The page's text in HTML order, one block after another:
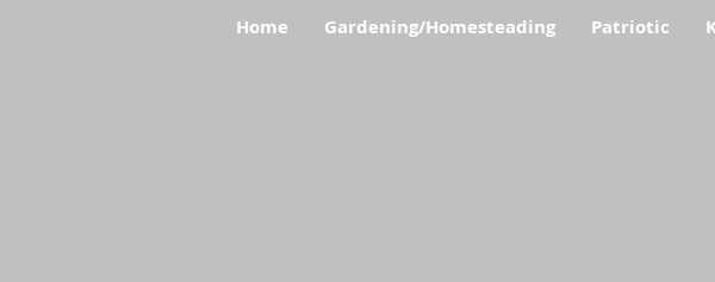
Home Gardening/Homesteading Patriotic